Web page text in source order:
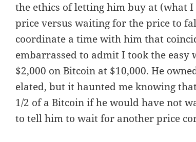
the ethics of letting him buy at (what
price versus waiting for the price to
coordinate a time with him that
embarrassed to admit I took the easy
$2,000 on Bitcoin at $10,000. He
elated, but it haunted me knowing
1/2 of a Bitcoin if he would have not
to tell him to wait for another price